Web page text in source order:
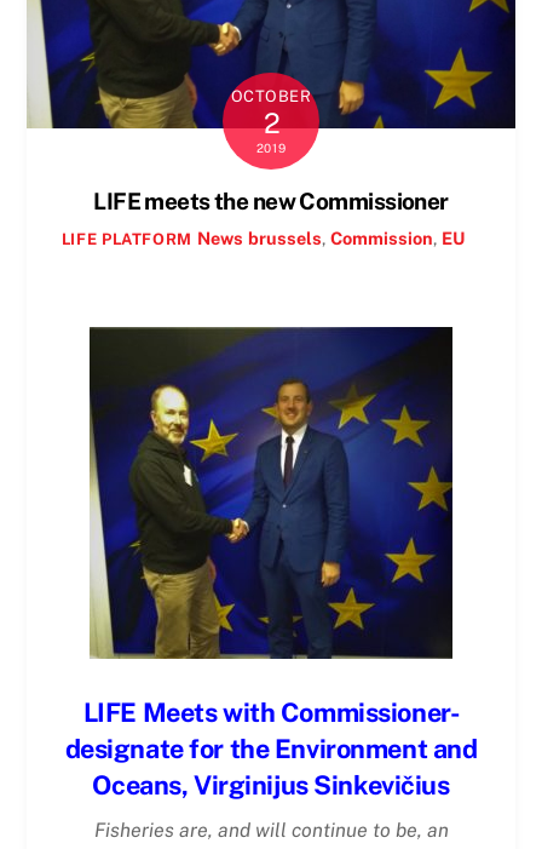
OCTOBER
2
2019
LIFE meets the new Commissioner
LIFE PLATFORM News brussels,Commission, EU
LIFE Meets with Commissioner-
designate for the Environment and
Oceans, Virginijus Sinkevičius
Fisheries are, and will continue to be, an